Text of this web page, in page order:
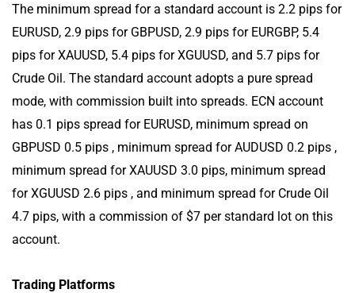
The minimum spread for a standard account is 2.2 pips for
EURUSD, 2.9 pips for GBPUSD, 2.9 pips for EURGBP, 5.4
pips for XAUUSD, 5.4 pips for XGUUSD, and 5.7 pips for
Crude Oil. The standard account adopts a pure spread
mode, with commission built into spreads. ECN account
has 0.1 pips spread for EURUSD, minimum spread on
GBPUSD 0.5 pips , minimum spread for AUDUSD 0.2 pips ,
minimum spread for XAUUSD 3.0 pips, minimum spread
for XGUUSD 2.6 pips , and minimum spread for Crude Oil
4.7 pips, with a commission of $7 per standard lot on this
account.
Trading Platforms